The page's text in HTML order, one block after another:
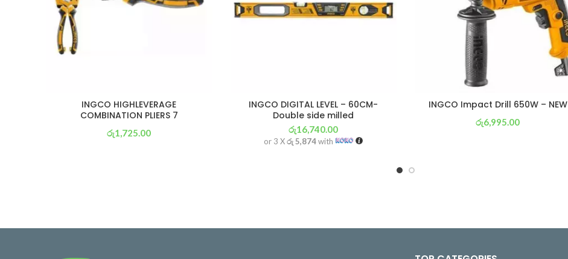
INGCO HIGHLEVERAGE
COMBINATION PLIERS 7
රු1,725.00
INGCO DIGITAL LEVEL – 60CM-
Double side milled
රු16,740.00
or 3 Xරු 5,874with
INGCO Impact Drill 650W – NEW
රු6,995.00